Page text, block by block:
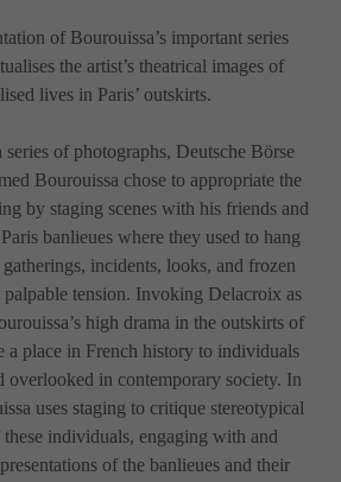
of Bourouissa’s important series
the artist’s theatrical images of
lives in Paris’ outskirts.
of photographs, Deutsche Börse
Bourouissa chose to appropriate the
by staging scenes with his friends and
banlieues where they used to hang
incidents, looks, and frozen
palpable tension. Invoking Delacroix as
high drama in the outskirts of
a place in French history to individuals
overlooked in contemporary society. In
uses staging to critique stereotypical
these individuals, engaging with and
of the banlieues and their